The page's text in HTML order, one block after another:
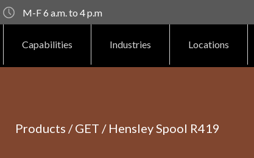
M-F 6 a.m. to 4 p.m
Capabilities Industries Locations
Products /GET / Hensley Spool R419